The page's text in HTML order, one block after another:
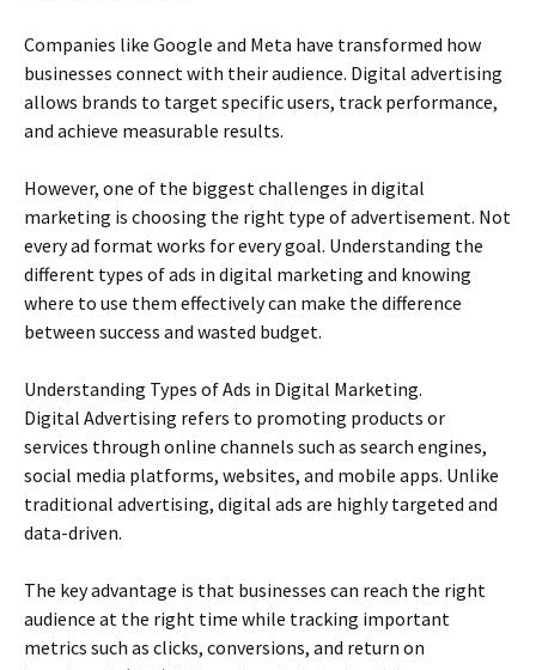
Companies like Google and Meta have transformed how
businesses connect with their audience. Digital advertising
allows brands to target specific users, track performance,
and achieve measurable results.
However, one of the biggest challenges in digital
marketing is choosing the right type of advertisement. Not
every ad format works for every goal. Understanding the
different types of ads in digital marketing and knowing
where to use them effectively can make the difference
between success and wasted budget.
Understanding Types of Ads in Digital Marketing.
Digital Advertising refers to promoting products or
services through online channels such as search engines,
social media platforms, websites, and mobile apps. Unlike
traditional advertising, digital ads are highly targeted and
data-driven.
The key advantage is that businesses can reach the right
audience at the right time while tracking important
metrics such as clicks, conversions, and return on